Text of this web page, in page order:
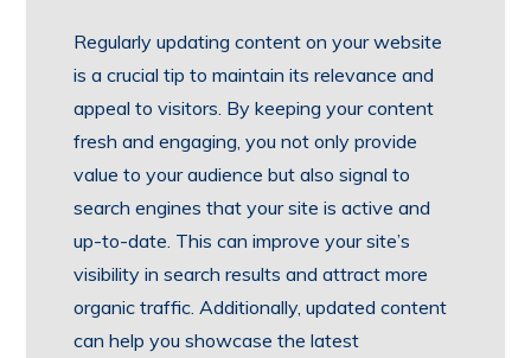
Regularly updating content on your website
is a crucial tip to maintain its relevance and
appeal to visitors. By keeping your content
fresh and engaging, you not only provide
value to your audience but also signal to
search engines that your site is active and
up-to-date. This can improve your site’s
visibility in search results and attract more
organic traffic. Additionally, updated content
can help you showcase the latest